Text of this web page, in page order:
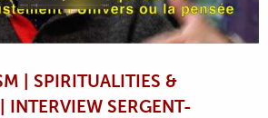
| SPIRITUALITIES &
INTERVIEW SERGENT-